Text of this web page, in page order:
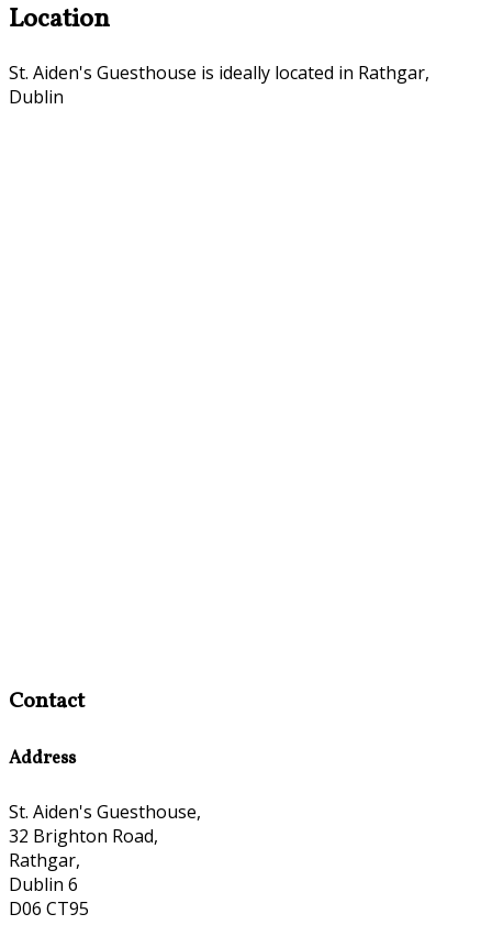
Location
St. Aiden's Guesthouse is ideally located in Rathgar,
Dublin
Contact
Address
St. Aiden's Guesthouse,
32 Brighton Road,
Rathgar,
Dublin 6
D06 CT95